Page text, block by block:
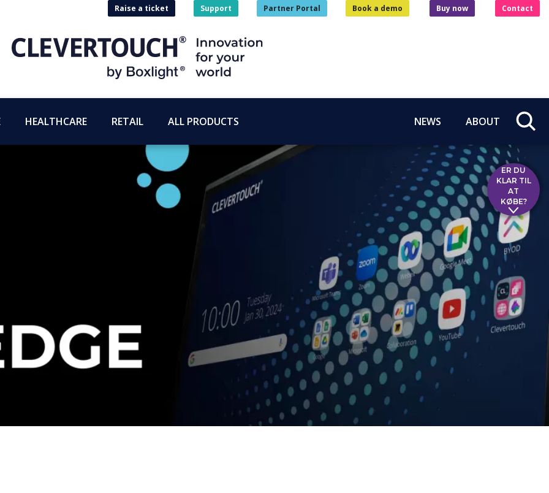
Raise a ticket Support Partner Portal Book a demo Buy now Contact
HEALTHCARE RETAIL ALL PRODUCTS NEWS ABOUT
ER DU
KLAR TIL
AT
KØBE?